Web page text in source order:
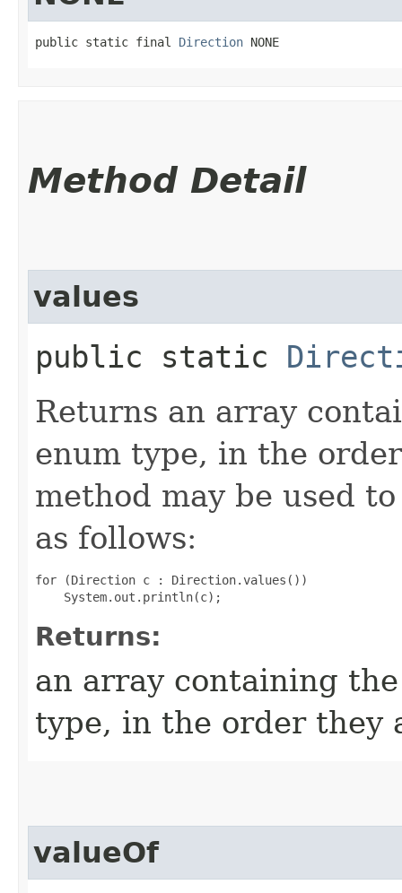
public static final Direction NONE
Method Detail
values
public static
Returns an array
enum type, in the
method may be used
as follows:
for (Direction c : Direction.values())
Returns:
an array containing
type, in the order they
valueOf